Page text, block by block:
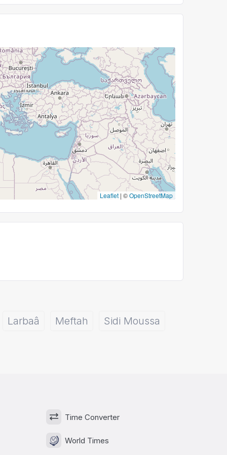
Leaflet | ©OpenStreetMap
Larbaâ Meftah Sidi Moussa
Time Converter
World Times